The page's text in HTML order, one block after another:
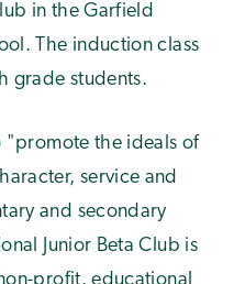
in the Garfield
The induction class
grade students.
"promote the ideals of
service and
and secondary
Junior Beta Club is